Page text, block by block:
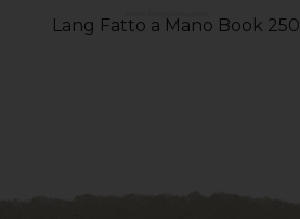
Lang Fatto a Mano Book